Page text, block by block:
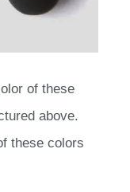
of these
above.
these colors